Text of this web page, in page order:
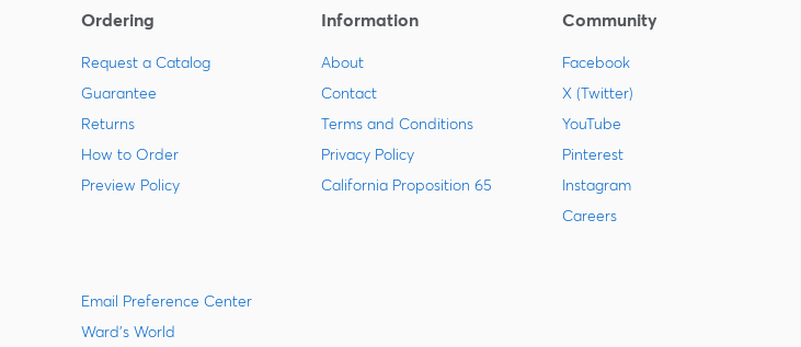
Ordering
Request a Catalog
Guarantee
Returns
How to Order
Preview Policy
Information
About
Contact
Terms and Conditions
Privacy Policy
California Proposition 65
Community
Facebook
X (Twitter)
YouTube
Pinterest
Instagram
Careers
Email Preference Center
Ward's World